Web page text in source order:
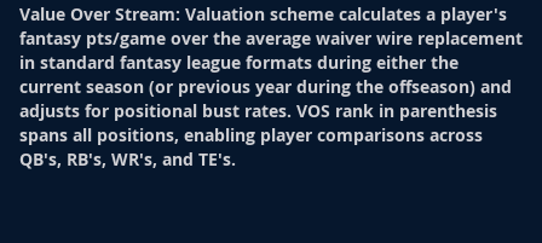
Value Over Stream: Valuation scheme calculates a player's
fantasy pts/game over the average waiver wire replacement
in standard fantasy league formats during either the
current season (or previous year during the offseason) and
adjusts for positional bust rates. VOS rank in parenthesis
spans all positions, enabling player comparisons across
QB's, RB's, WR's, and TE's.